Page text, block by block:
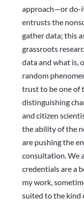
approach—or do-
entrusts the
gather data; this
grassroots
data and what is,
random
trust to be one of
distinguishing
and citizen
the ability of the
are pushing the
consultation. We
credentials are a
my work,
suited to the